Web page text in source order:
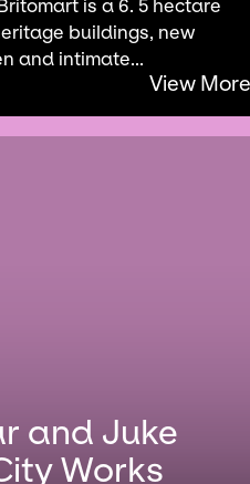
is a 6. 5 hectare
buildings, new
and intimate...
View More
and Juke
Works